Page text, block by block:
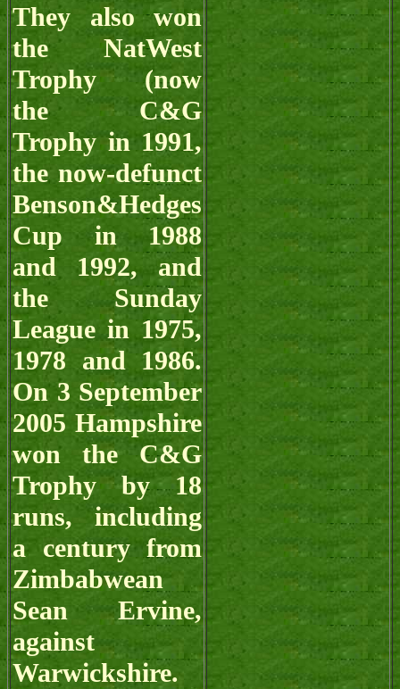
They also won
the NatWest
Trophy (now
the C&G
Trophy in 1991,
the now-defunct
Benson&Hedges
Cup in 1988
and 1992, and
the Sunday
League in 1975,
1978 and 1986.
On 3 September
2005 Hampshire
won the C&G
Trophy by 18
runs, including
a century from
Zimbabwean
Sean Ervine,
against
Warwickshire.